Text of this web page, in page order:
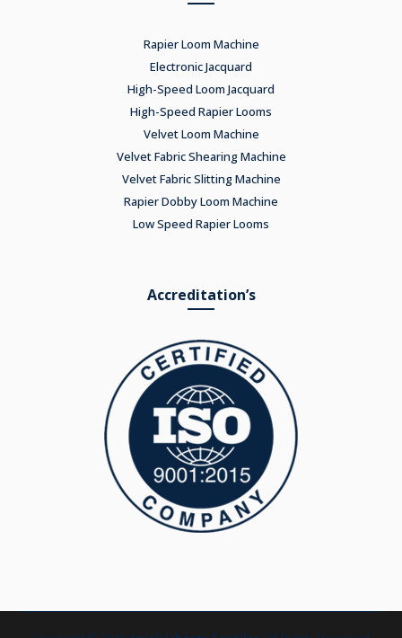
Rapier Loom Machine
Electronic Jacquard
High-Speed Loom Jacquard
High-Speed Rapier Looms
Velvet Loom Machine
Velvet Fabric Shearing Machine
Velvet Fabric Slitting Machine
Rapier Dobby Loom Machine
Low Speed Rapier Looms
Accreditation’s